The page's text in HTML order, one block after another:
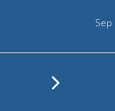
Sep